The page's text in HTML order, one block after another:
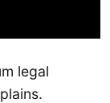
legal